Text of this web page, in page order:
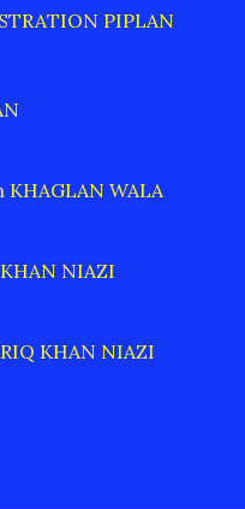
PIPLAN
KHAGLAN WALA
NIAZI
KHAN NIAZI